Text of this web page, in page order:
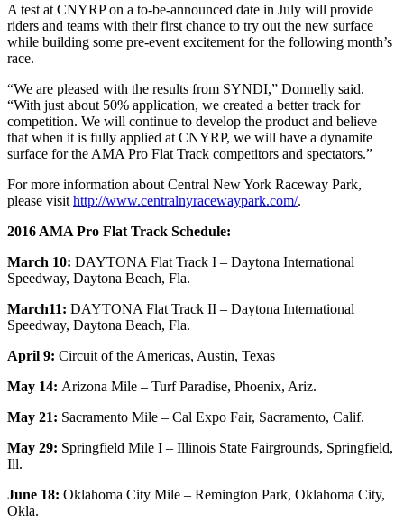
A test at CNYRP on a to-be-announced date in July will provide
riders and teams with their first chance to try out the new surface
while building some pre-event excitement for the following month’s
race.
“We are pleased with the results from SYNDI,” Donnelly said.
“With just about 50% application, we created a better track for
competition. We will continue to develop the product and believe
that when it is fully applied at CNYRP, we will have a dynamite
surface for the AMA Pro Flat Track competitors and spectators.”
For more information about Central New York Raceway Park,
please visit http://www.centralnyracewaypark.com/.
2016 AMA Pro Flat Track Schedule:
March 10: DAYTONA Flat Track I – Daytona International
Speedway, Daytona Beach, Fla.
March11: DAYTONA Flat Track II – Daytona International
Speedway, Daytona Beach, Fla.
April 9: Circuit of the Americas, Austin, Texas
May 14: Arizona Mile – Turf Paradise, Phoenix, Ariz.
May 21: Sacramento Mile – Cal Expo Fair, Sacramento, Calif.
May 29: Springfield Mile I – Illinois State Fairgrounds, Springfield,
Ill.
June 18: Oklahoma City Mile – Remington Park, Oklahoma City,
Okla.